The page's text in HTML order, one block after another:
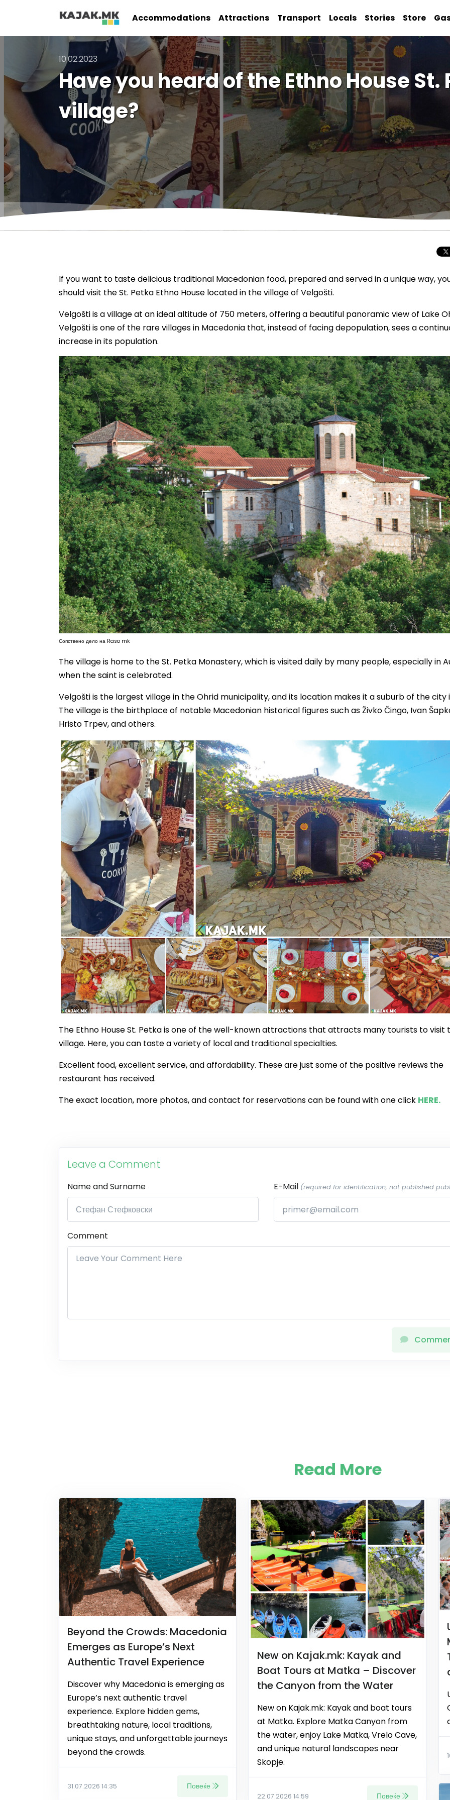
Accommodations Attractions Transport Locals Stories Store
10.02.2023
Have you heard of the Ethno House
village?
If you want to taste delicious traditional Macedonian food, prepared and served in a unique way,
should visit the St. Petka Ethno House located in the village of Velgošti.
Velgošti is a village at an ideal altitude of 750 meters, offering a beautiful panoramic view of Lake
Velgošti is one of the rare villages in Macedonia that, instead of facing depopulation, sees a
increase in its population.
Сопствено дело на Raso mk
The village is home to the St. Petka Monastery, which is visited daily by many people, especially in
when the saint is celebrated.
Velgošti is the largest village in the Ohrid municipality, and its location makes it a suburb of the city
The village is the birthplace of notable Macedonian historical figures such as Živko Čingo, Ivan
Hristo Trpev, and others.
The Ethno House St. Petka is one of the well-known attractions that attracts many tourists to visit
village. Here, you can taste a variety of local and traditional specialties.
Excellent food, excellent service, and affordability. These are just some of the positive reviews the
restaurant has received.
The exact location, more photos, and contact for reservations can be found with one click HERE.
Leave a Comment
Name and Surname E-Mail (required for identification, not published
Comment
Beyond the
Macedonia
Europe’s Next
Travel
Read More
Beyond the Crowds: Macedonia
Emerges as Europe’s Next
Authentic Travel Experience
Discover why Macedonia is emerging as
Europe’s next authentic travel
experience. Explore hidden gems,
breathtaking nature, local traditions,
unique stays, and unforgettable journeys
beyond the crowds.
31.07.2026 14:35 Повеќе
New on Kajak.mk: Kayak and
Boat Tours at Matka – Discover
the Canyon from the Water
New on Kajak.mk: Kayak and boat tours
at Matka. Explore Matka Canyon from
the water, enjoy Lake Matka, Vrelo Cave,
and unique natural landscapes near
Skopje.
22.07.2026 14:59 Повеќе